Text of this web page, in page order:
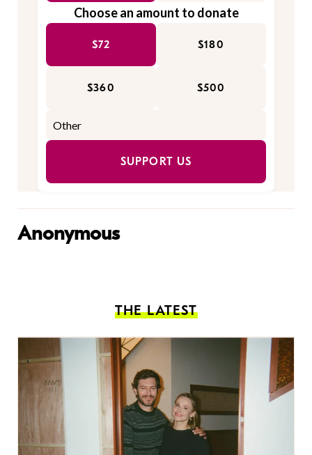
Choose an amount to donate
$72 $180
$360 $500
SUPPORT US
Anonymous
THE LATEST